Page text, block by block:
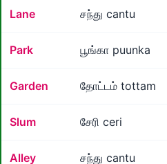
Lane சந்து cantu
Park பூங்கா puunka
Garden தோட்டம் tottam
Slum சேரி ceri
Alley சந்து cantu